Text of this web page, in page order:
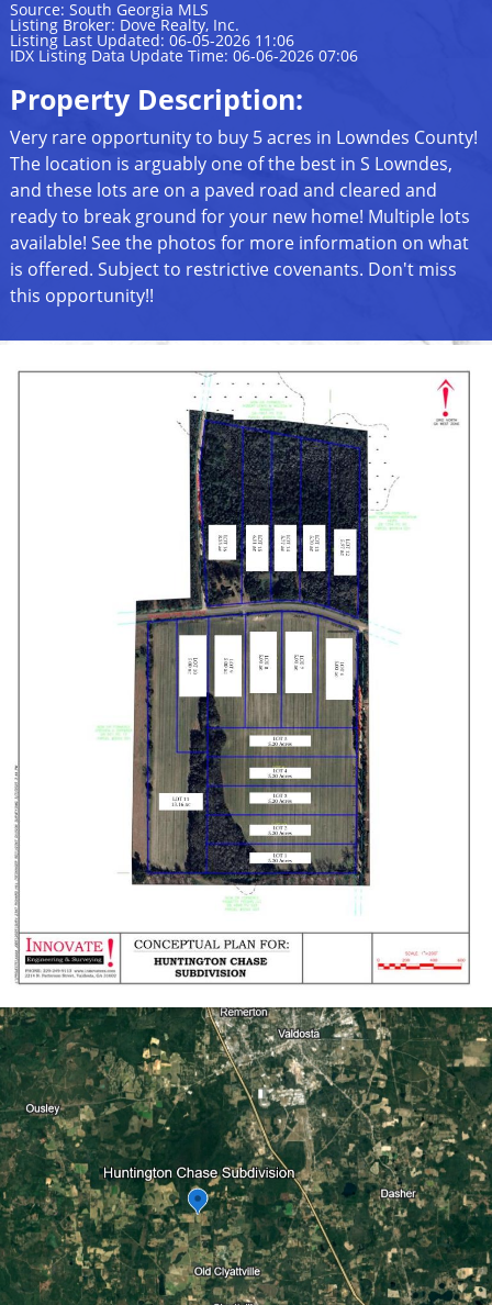
Source: South Georgia MLS
Listing Broker: Dove Realty, Inc.
Listing Last Updated: 06-05-2026 11:06
IDX Listing Data Update Time: 06-06-2026 07:06
Property Description:
Very rare opportunity to buy 5 acres in Lowndes County!
The location is arguably one of the best in S Lowndes,
and these lots are on a paved road and cleared and
ready to break ground for your new home! Multiple lots
available! See the photos for more information on what
is offered. Subject to restrictive covenants. Don't miss
this opportunity!!